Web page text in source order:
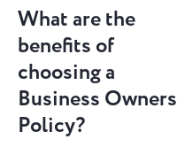
What are the
benefits of
choosing a
Business Owners
Policy?